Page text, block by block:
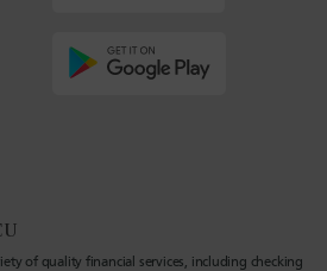
of quality financial services, including checking